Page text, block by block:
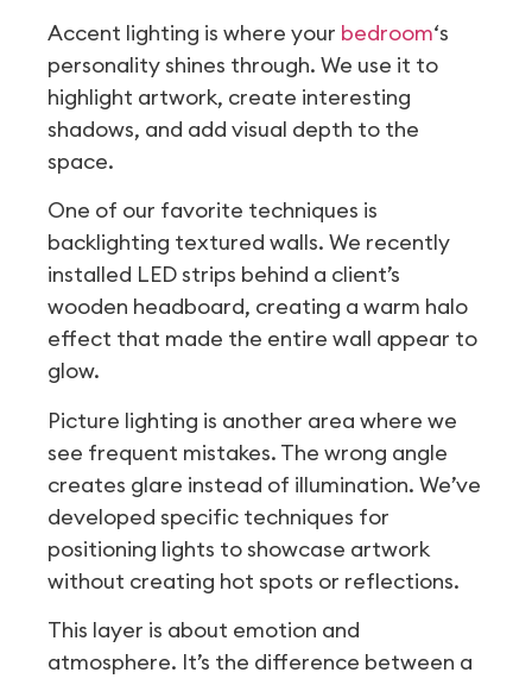
Accent lighting is where your bedroom‘s
personality shines through. We use it to
highlight artwork, create interesting
shadows, and add visual depth to the
space.
One of our favorite techniques is
backlighting textured walls. We recently
installed LED strips behind a client’s
wooden headboard, creating a warm halo
effect that made the entire wall appear to
glow.
Picture lighting is another area where we
see frequent mistakes. The wrong angle
creates glare instead of illumination. We’ve
developed specific techniques for
positioning lights to showcase artwork
without creating hot spots or reflections.
This layer is about emotion and
atmosphere. It’s the difference between a